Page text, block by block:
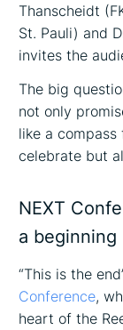
Thanscheidt
St. Pauli) and
invites the
The big
not only
like a
celebrate but
NEXT
a beginning
“This is the
Conference,
heart of the